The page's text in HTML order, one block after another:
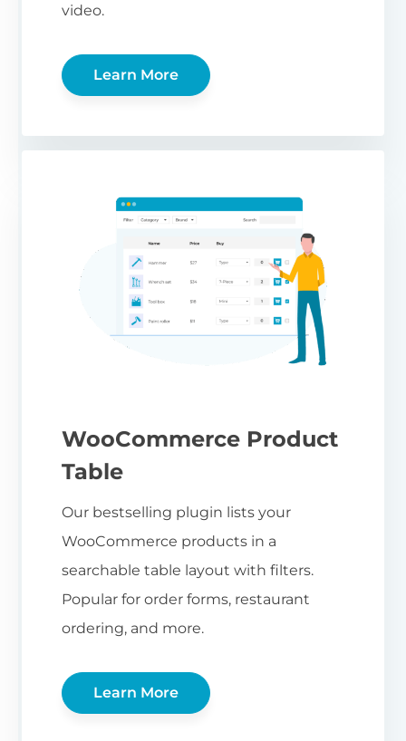
video.
Learn More
WooCommerce Product
Table
Our bestselling plugin lists your
WooCommerce products in a
searchable table layout with filters.
Popular for order forms, restaurant
ordering, and more.
Learn More